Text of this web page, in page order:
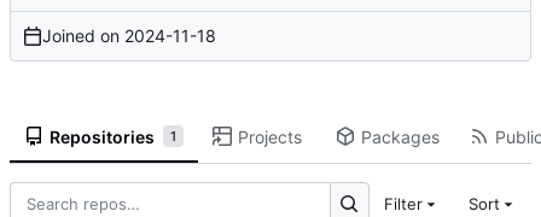
Joined on 2024-11-18
Repositories 1 Projects Packages
Filter Sort